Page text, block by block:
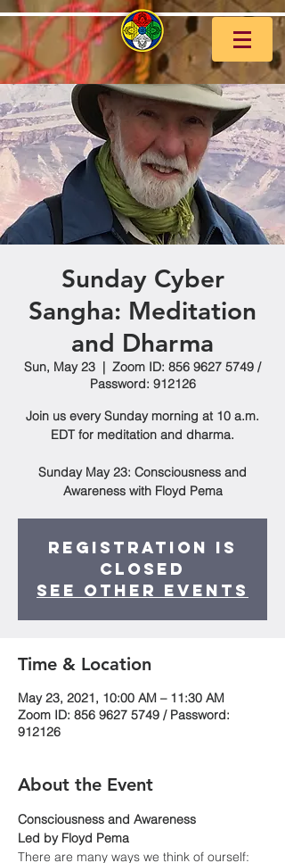
Sunday Cyber
Sangha: Meditation
and Dharma
Sun, May 23
  |
Zoom ID: 856 9627 5749 /
Password: 912126
Join us every Sunday morning at 10 a.m.
EDT for meditation and dharma.
Sunday May 23: Consciousness and
Awareness with Floyd Pema
Registration is
Closed
See other events
Time & Location
May 23, 2021, 10:00 AM – 11:30 AM
Zoom ID: 856 9627 5749 / Password:
912126
About the Event
Consciousness and Awareness
Led by Floyd Pema
There are many ways we think of ourself: